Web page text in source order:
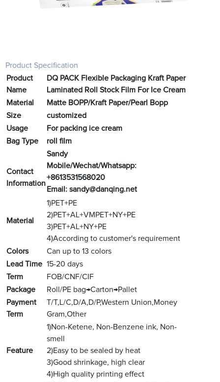
Product Specification
Product
Name
DQ PACK Flexible Packaging Kraft Paper
Laminated Roll Stock Film For Ice Cream
Material
Matte BOPP/Kraft Paper/Pearl Bopp
Size
customized
Usage
For packing ice cream
Bag Type
roll film
Contact
Information
Sandy
Mobile/Wechat/Whatsapp:
+8613531568020
Email:sandy@danqing.net
Material
1)PET+PE
2)PET+AL+VMPET+NY+PE
3)PET+AL+NY+PE
4)According to customer's requirement
Colors
Can up to 13 colors
Lead Time 15-20 days
Term
FOB/CNF/CIF
Package
Roll/PE bag→Carton→Pallet
Payment
Term
T/T,L/C,D/A,D/P,Western Union,Money
Gram,Other
Feature
1)Non-Ketene, Non-Benzene ink, Non-
smell
2)Easy to be sealed by heat
3)Good shrinkage, high clear
4)High quality printing effect